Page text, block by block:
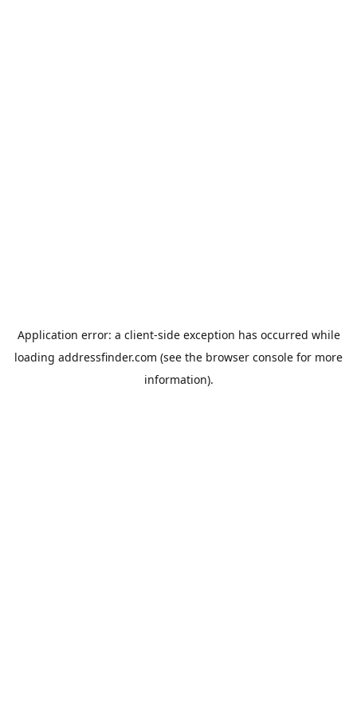
Application error: a client-side exception has occurred while
loading addressfinder.com (see the browser console for more
information).